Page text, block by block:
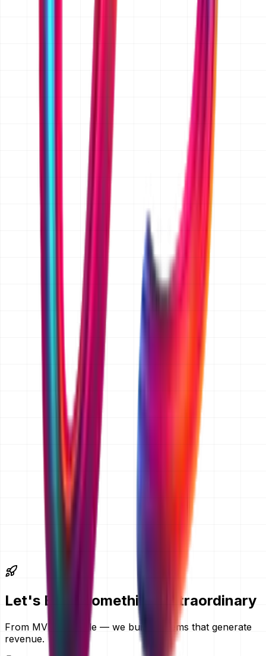
anything confidential. Just mention it in your message
and we will send one over with our first reply, before
any detailed discussion of your project.
Is the quoted price fixed, or is it an estimate?
Once the scope is written down and agreed, we quote a
fixed price in AED for that scope, so there are no hourly
surprises. Before scope is agreed we give an indicative
band, for example AED 15,000 and up for websites or
AED 25,000 to 50,000 for an app MVP. If you later add
features, we price that change separately and you
approve it before we build it.
Do you quote for businesses outside Dubai?
Yes. We are a Dubai-based team and we work with
clients across Abu Dhabi, Sharjah and the wider UAE,
as well as Saudi Arabia, Qatar, Kuwait, Oman and
further afield. We quote in AED by default and can quote
in another currency on request. Everything is delivered
remotely, so your location does not change the price.
Let's Build Something Extraordinary
From MVPs to scale — we build systems that generate
revenue.